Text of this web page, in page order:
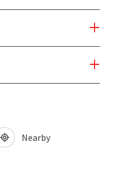
Nearby